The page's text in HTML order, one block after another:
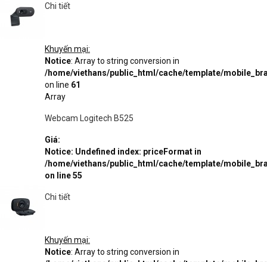
Chi tiết
Khuyến mại:
Notice: Array to string conversion in
/home/viethans/public_html/cache/template/
on line 61
Array
Webcam Logitech B525
Giá:
Notice: Undefined index: priceFormat in
/home/viethans/public_html/cache/template/
on line55
Chi tiết
Khuyến mại:
Notice: Array to string conversion in